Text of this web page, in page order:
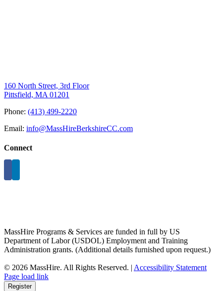
160 North Street, 3rd Floor
Pittsfield, MA 01201
Phone: (413) 499-2220
Email: info@MassHireBerkshireCC.com
Connect
MassHire Programs & Services are funded in full by US
Department of Labor (USDOL) Employment and Training
Administration grants. (Additional details furnished upon request.)
© 2026 MassHire. All Rights Reserved. | Accessibility Statement
Page load link
Register